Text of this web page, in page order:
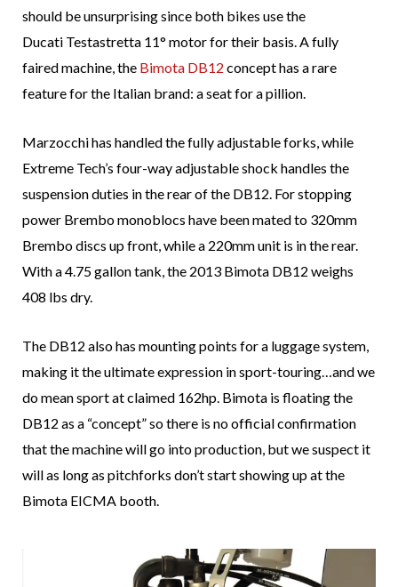
should be unsurprising since both bikes use the
Ducati Testastretta 11° motor for their basis. A fully
faired machine, the Bimota DB12 concept has a rare
feature for the Italian brand: a seat for a pillion.
Marzocchi has handled the fully adjustable forks, while
Extreme Tech’s four-way adjustable shock handles the
suspension duties in the rear of the DB12. For stopping
power Brembo monoblocs have been mated to 320mm
Brembo discs up front, while a 220mm unit is in the rear.
With a 4.75 gallon tank, the 2013 Bimota DB12 weighs
408 lbs dry.
The DB12 also has mounting points for a luggage system,
making it the ultimate expression in sport-touring…and we
do mean sport at claimed 162hp. Bimota is floating the
DB12 as a “concept” so there is no official confirmation
that the machine will go into production, but we suspect it
will as long as pitchforks don’t start showing up at the
Bimota EICMA booth.